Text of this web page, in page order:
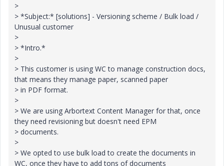
>
> *Subject:* [solutions] - Versioning scheme / Bulk load /
Unusual customer
>
> *Intro.*
>
> This customer is using WC to manage construction docs,
that means they manage paper, scanned paper
> in PDF format.
>
> We are using Arbortext Content Manager for that, once
they need revisioning but doesn't need EPM
> documents.
>
> We opted to use bulk load to create the documents in
WC, once they have to add tons of documents